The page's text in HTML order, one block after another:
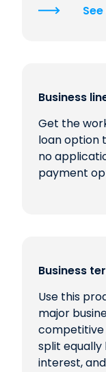
Business
Get the
loan option
no
payment
Business
Use this
major
split
interest,